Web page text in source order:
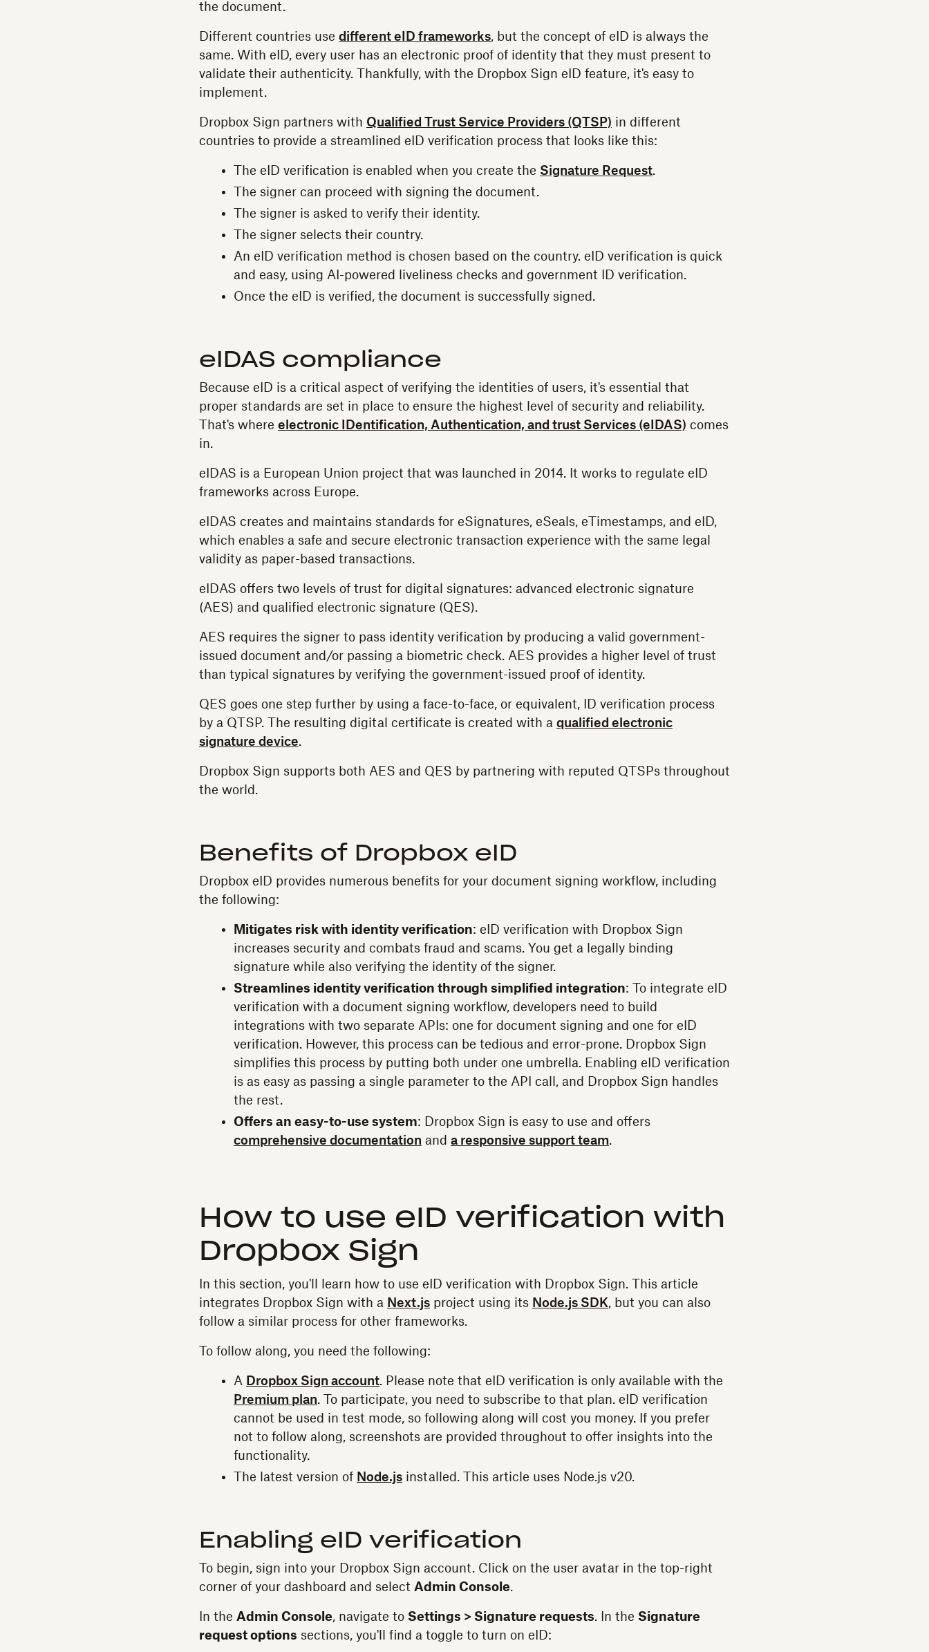
the document.
Different countries use different eID frameworks, but the concept of eID is always the
same. With eID, every user has an electronic proof of identity that they must present to
validate their authenticity. Thankfully, with the Dropbox Sign eID feature, it's easy to
implement.
Dropbox Sign partners with Qualified Trust Service Providers (QTSP) in different
countries to provide a streamlined eID verification process that looks like this:
The eID verification is enabled when you create the Signature Request.
The signer can proceed with signing the document.
The signer is asked to verify their identity.
The signer selects their country.
An eID verification method is chosen based on the country. eID verification is quick
and easy, using AI-powered liveliness checks and government ID verification.
Once the eID is verified, the document is successfully signed.
eIDAS compliance
Because eID is a critical aspect of verifying the identities of users, it's essential that
proper standards are set in place to ensure the highest level of security and reliability.
That's where electronic IDentification, Authentication, and trust Services (eIDAS) comes
in.
eIDAS is a European Union project that was launched in 2014. It works to regulate eID
frameworks across Europe.
eIDAS creates and maintains standards for eSignatures, eSeals, eTimestamps, and eID,
which enables a safe and secure electronic transaction experience with the same legal
validity as paper-based transactions.
eIDAS offers two levels of trust for digital signatures: advanced electronic signature
(AES) and qualified electronic signature (QES).
AES requires the signer to pass identity verification by producing a valid government-
issued document and/or passing a biometric check. AES provides a higher level of trust
than typical signatures by verifying the government-issued proof of identity.
QES goes one step further by using a face-to-face, or equivalent, ID verification process
by a QTSP. The resulting digital certificate is created with a qualified electronic
signature device.
Dropbox Sign supports both AES and QES by partnering with reputed QTSPs throughout
the world.
Benefits of Dropbox eID
Dropbox eID provides numerous benefits for your document signing workflow, including
the following:
Mitigates risk with identity verification: eID verification with Dropbox Sign
increases security and combats fraud and scams. You get a legally binding
signature while also verifying the identity of the signer.
Streamlines identity verification through simplified integration: To integrate eID
verification with a document signing workflow, developers need to build
integrations with two separate APIs: one for document signing and one for eID
verification. However, this process can be tedious and error-prone. Dropbox Sign
simplifies this process by putting both under one umbrella. Enabling eID verification
is as easy as passing a single parameter to the API call, and Dropbox Sign handles
the rest.
Offers an easy-to-use system: Dropbox Sign is easy to use and offers
comprehensive documentation and a responsive support team.
How to use eID verification with
Dropbox Sign
In this section, you'll learn how to use eID verification with Dropbox Sign. This article
integrates Dropbox Sign with a Next.js project using its Node.js SDK, but you can also
follow a similar process for other frameworks.
To follow along, you need the following:
A Dropbox Sign account. Please note that eID verification is only available with the
Premium plan. To participate, you need to subscribe to that plan. eID verification
cannot be used in test mode, so following along will cost you money. If you prefer
not to follow along, screenshots are provided throughout to offer insights into the
functionality.
The latest version of Node.js installed. This article uses Node.js v20.
Enabling eID verification
To begin, sign into your Dropbox Sign account. Click on the user avatar in the top-right
corner of your dashboard and select Admin Console.
In the Admin Console, navigate to Settings > Signature requests. In the Signature
request options sections, you'll find a toggle to turn on eID: